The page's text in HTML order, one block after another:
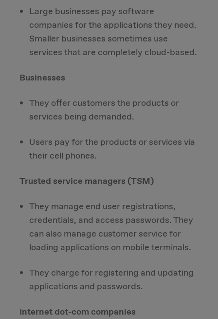
Large businesses pay software
companies for the applications they need.
Smaller businesses sometimes use
services that are completely cloud-based.
Businesses
They offer customers the products or
services being demanded.
Users pay for the products or services via
their cell phones.
Trusted service managers (TSM)
They manage end user registrations,
credentials, and access passwords. They
can also manage customer service for
loading applications on mobile terminals.
They charge for registering and updating
applications and passwords.
Internet dot-com companies